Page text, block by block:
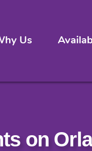
Us
on